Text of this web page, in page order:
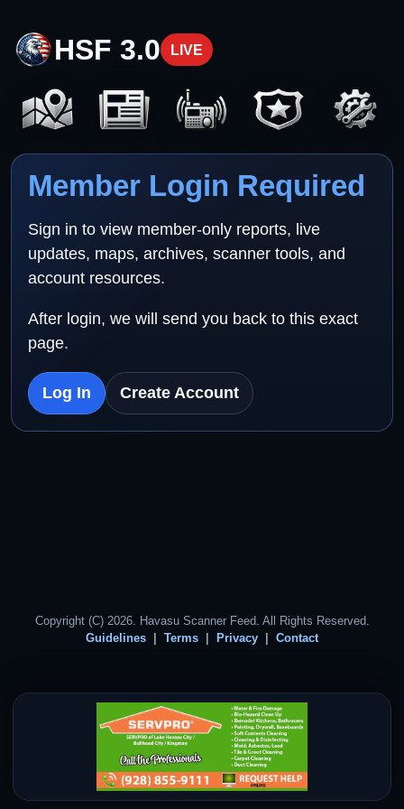
HSF 3.0 LIVE
Member Login Required
Sign in to view member-only reports, live
updates, maps, archives, scanner tools, and
account resources.
After login, we will send you back to this exact
page.
Log In Create Account
Copyright (C) 2026. Havasu Scanner Feed. All Rights Reserved.
Guidelines
Terms Privacy Contact